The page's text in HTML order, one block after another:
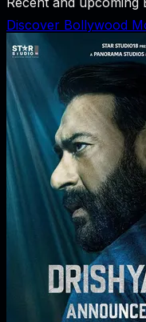
Discover Bollywood